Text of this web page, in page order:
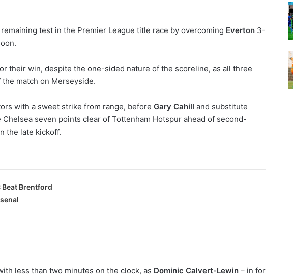
test in the Premier League title race by overcoming Everton 3-
their win, despite the one-sided nature of the scoreline, as all three
match on Merseyside.
with a sweet strike from range, before Gary Cahill and substitute
seven points clear of Tottenham Hotspur ahead of second-
the late kickoff.
Beat Brentford
less than two minutes on the clock, as Dominic Calvert-Lewin – in for